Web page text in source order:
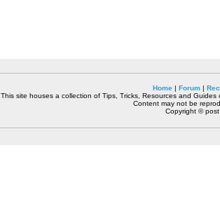
Home| Forum|
This site houses a collection of Tips, Tricks, Resources and
Content may not be
Copyright ©